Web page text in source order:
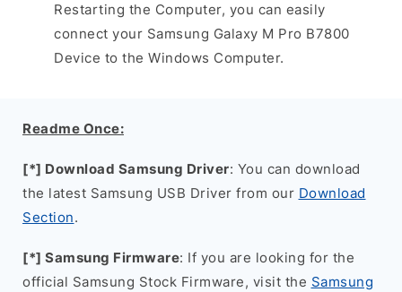
Restarting the Computer, you can easily
connect your Samsung Galaxy M Pro B7800
Device to the Windows Computer.
Readme Once:
[*] Download Samsung Driver: You can download
the latest Samsung USB Driver from our Download
Section.
[*] Samsung Firmware: If you are looking for the
official Samsung Stock Firmware, visit the Samsung